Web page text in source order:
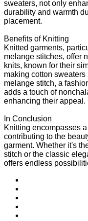
sweaters, not only
durability and warmth
placement.
Benefits of Knitting
Knitted garments,
melange stitches, offer
knits, known for their
making cotton
melange stitch, a
adds a touch of
enhancing their appeal.
In Conclusion
Knitting encompasses
contributing to the
garment. Whether it's
stitch or the classic
offers endless